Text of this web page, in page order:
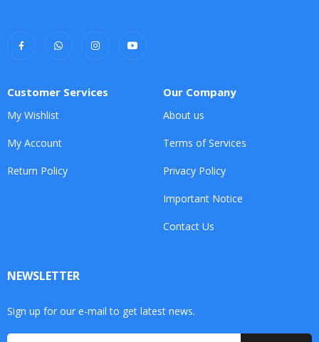
Customer Services
My Wishlist
My Account
Return Policy
Our Company
About us
Terms of Services
Privacy Policy
Important Notice
Contact Us
NEWSLETTER
Sign up for our e-mail to get latest news.